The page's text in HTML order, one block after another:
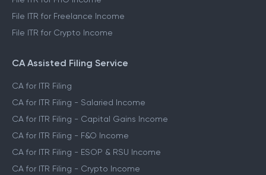
File ITR for Capital Gains Income
File ITR for FnO Income
File ITR for Crypto Income
CA Assisted Filing Service
CA for ITR Filing
CA for ITR Filing - Salaried Income
CA for ITR Filing - Capital Gains Income
CA for ITR Filing - F&O Income